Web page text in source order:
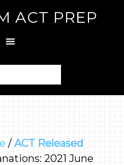
ACT PREP
/ ACT Released
2021 June